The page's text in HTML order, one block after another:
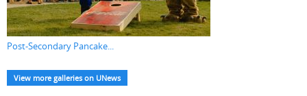
Post-Secondary Pancake...
View more galleries on UNews